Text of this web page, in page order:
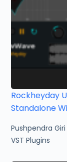
Rockheyday
Standalone
Pushpendra Giri
VST Plugins